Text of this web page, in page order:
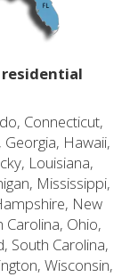
Connecticut,
Hawaii,
Louisiana,
Mississippi,
New
Ohio,
South Carolina,
Wisconsin,